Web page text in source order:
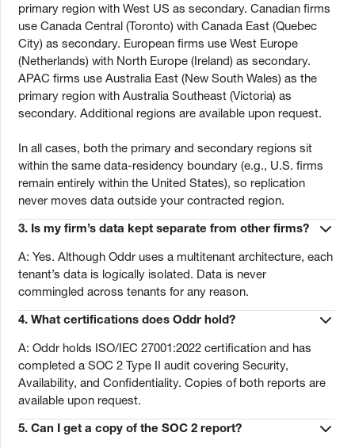
primary region with West US as secondary. Canadian firms
use Canada Central (Toronto) with Canada East (Quebec
City) as secondary. European firms use West Europe
(Netherlands) with North Europe (Ireland) as secondary.
APAC firms use Australia East (New South Wales) as the
primary region with Australia Southeast (Victoria) as
secondary. Additional regions are available upon request.
In all cases, both the primary and secondary regions sit
within the same data-residency boundary (e.g., U.S. firms
remain entirely within the United States), so replication
never moves data outside your contracted region.
3. Is my firm’s data kept separate from other firms?
A: Yes. Although Oddr uses a multitenant architecture, each
tenant’s data is logically isolated. Data is never
commingled across tenants for any reason.
4.What certifications does Oddr hold?
A: Oddr holds ISO/IEC 27001:2022 certification and has
completed a SOC 2 Type II audit covering Security,
Availability, and Confidentiality. Copies of both reports are
available upon request.
5.Can I get a copy of the SOC 2 report?